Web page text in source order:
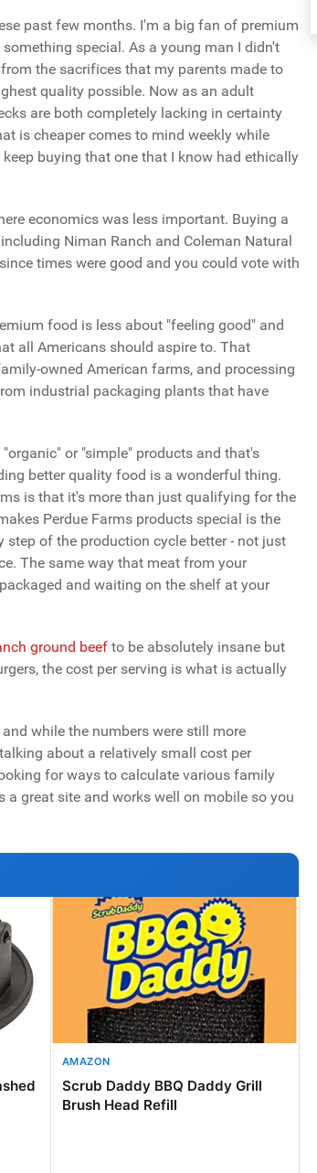
past few months. I'm a big fan of premium
special. As a young man I didn't
the sacrifices that my parents made to
quality possible. Now as an adult
are both completely lacking in certainty
is cheaper comes to mind weekly while
buying that one that I know had ethically
economics was less important. Buying a
Niman Ranch and Coleman Natural
times were good and you could vote with
food is less about "feeling good" and
all Americans should aspire to. That
owned American farms, and processing
industrial packaging plants that have
or "simple" products and that's
better quality food is a wonderful thing.
is that it's more than just qualifying for the
Perdue Farms products special is the
step of the production cycle better - not just
The same way that meat from your
and waiting on the shelf at your
ground beef to be absolutely insane but
the cost per serving is what is actually
while the numbers were still more
about a relatively small cost per
for ways to calculate various family
a great site and works well on mobile so you
AMAZON
Scrub Daddy BBQ Daddy Grill
Brush Head Refill